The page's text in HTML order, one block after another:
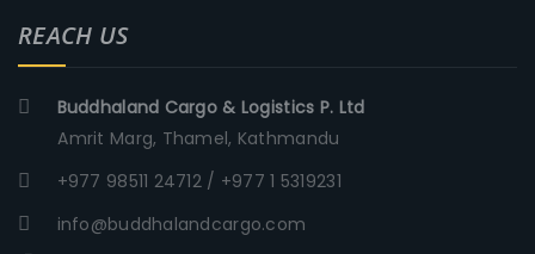
REACH US
Buddhaland Cargo & Logistics P. Ltd
Amrit Marg, Thamel, Kathmandu
+977 98511 24712 / +977 1 5319231
info@buddhalandcargo.com